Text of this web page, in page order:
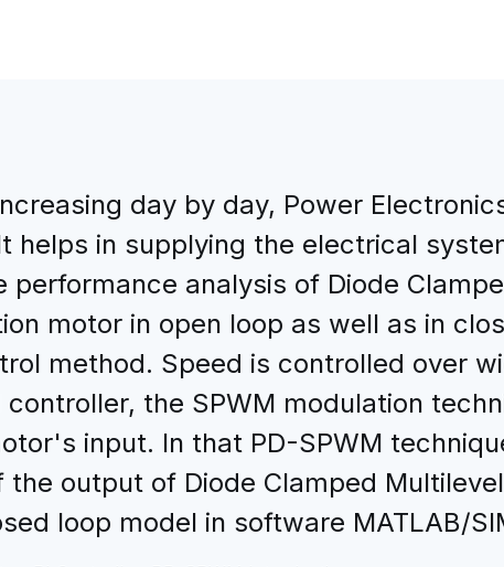
day by day, Power
helps in supplying the electrical
analysis of Diode
motor in open loop as well as in
method. Speed is controlled over
the SPWM modulation
input. In that PD-SPWM
output of Diode Clamped
loop model in software MATLAB/